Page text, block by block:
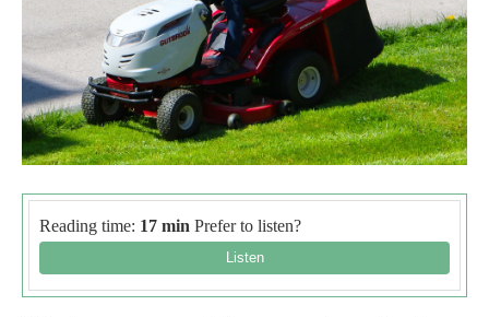
Reading time: 17 min Prefer to listen?